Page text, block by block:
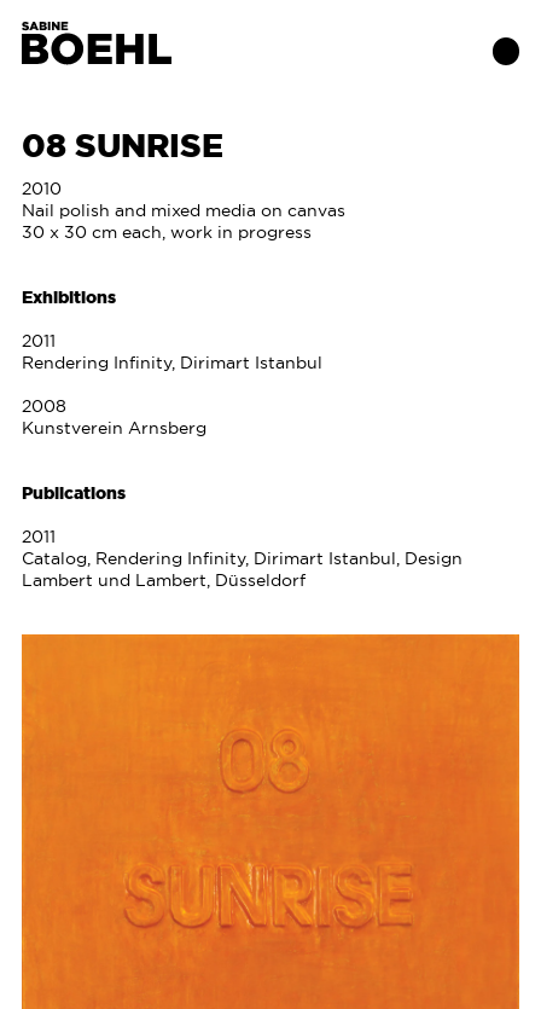
Works
About
Exhibitions
Publications
Contact
08 SUNRISE
2010
Nail polish and mixed media on canvas
30 x 30 cm each, work in progress
Exhibitions
2011
Rendering Infinity, Dirimart Istanbul
2008
Kunstverein Arnsberg
Publications
2011
Catalog, Rendering Infinity, Dirimart Istanbul, Design
Lambert und Lambert, Düsseldorf